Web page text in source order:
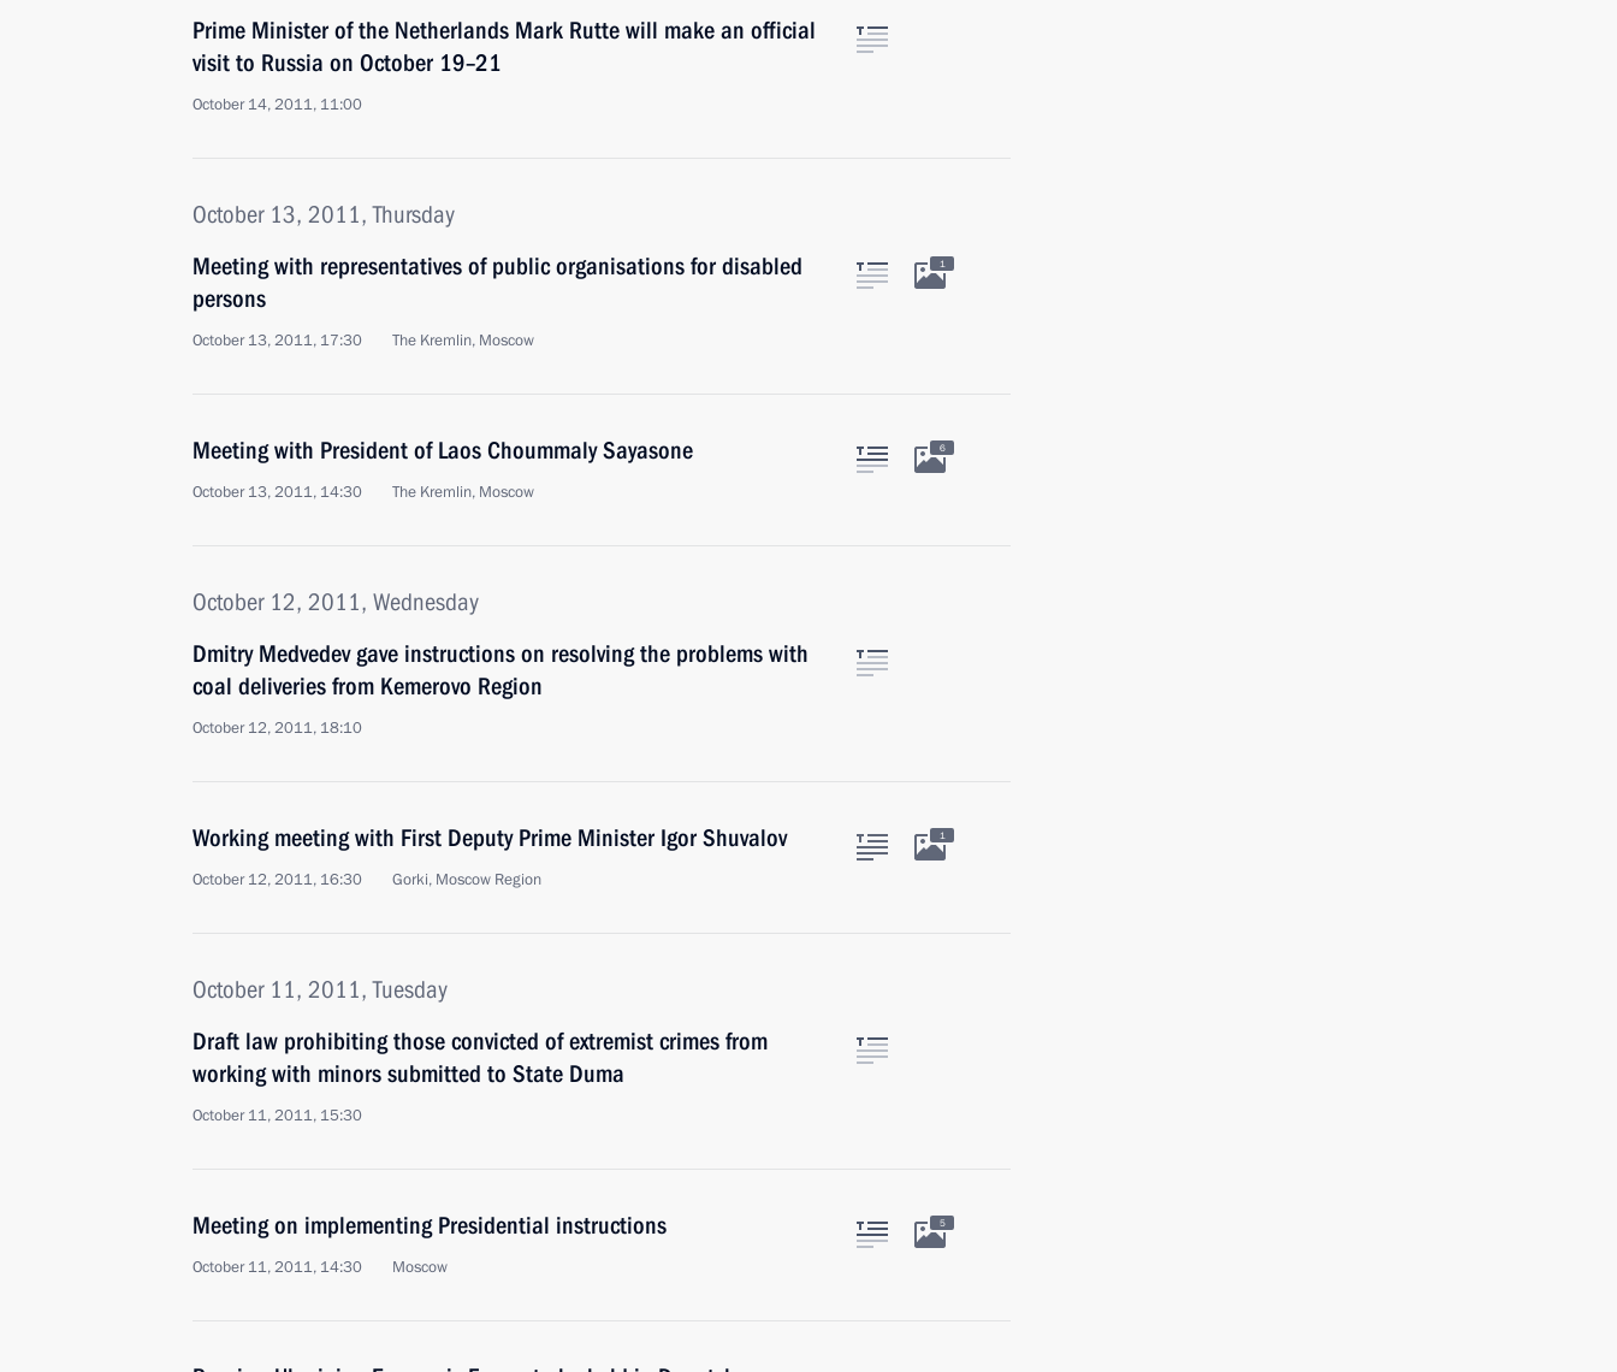
Prime Minister of the Netherlands Mark Rutte will make an official
visit to Russia on October 19–21
October 14, 2011, 11:00
October 13, 2011, Thursday
Meeting with representatives of public organisations for disabled
persons
October 13, 2011, 17:30 The Kremlin, Moscow
1
Meeting with President of Laos Choummaly Sayasone
October 13, 2011, 14:30 The Kremlin, Moscow
6
October 12, 2011, Wednesday
Dmitry Medvedev gave instructions on resolving the problems with
coal deliveries from Kemerovo Region
October 12, 2011, 18:10
Working meeting with First Deputy Prime Minister Igor Shuvalov
October 12, 2011, 16:30 Gorki, Moscow Region
1
October 11, 2011, Tuesday
Draft law prohibiting those convicted of extremist crimes from
working with minors submitted to State Duma
October 11, 2011, 15:30
Meeting on implementing Presidential instructions
October 11, 2011, 14:30 Moscow
5